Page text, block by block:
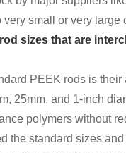
small or very large
sizes that are
PEEK rods is
25mm, and 1-inch
polymers without
the standard sizes